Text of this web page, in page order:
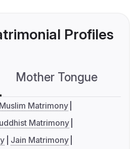
Profiles
Mother Tongue
Muslim Matrimony
Matrimony
Jain Matrimony